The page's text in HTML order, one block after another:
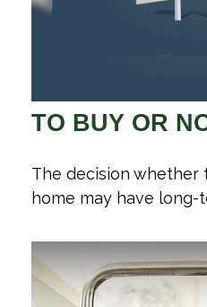
TO BUY OR
The decision whether
home may have long-